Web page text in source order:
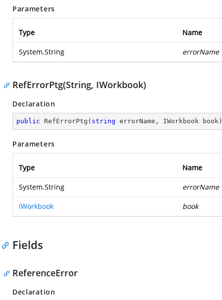
Parameters
Type Name
System.String errorName
RefErrorPtg(String, IWorkbook)
Declaration
public RefErrorPtg ( string errorName, IWorkbook book )
Parameters
Type Name
System.String errorName
IWorkbook book
Fields
ReferenceError
Declaration